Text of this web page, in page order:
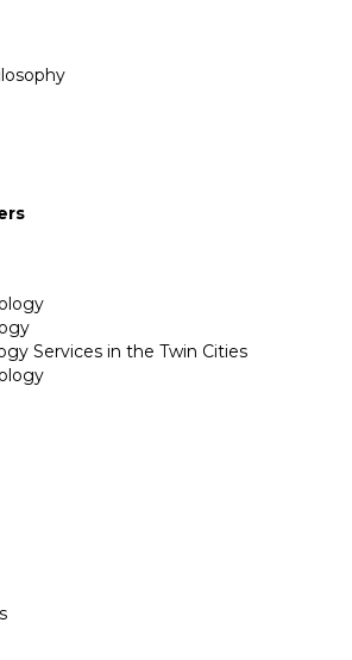
Services in the Twin Cities